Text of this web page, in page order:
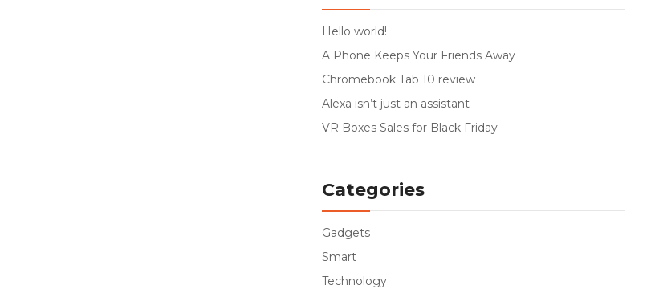
Hello world!
A Phone Keeps Your Friends Away
Chromebook Tab 10 review
Alexa isn’t just an assistant
VR Boxes Sales for Black Friday
Categories
Gadgets
Smart
Technology